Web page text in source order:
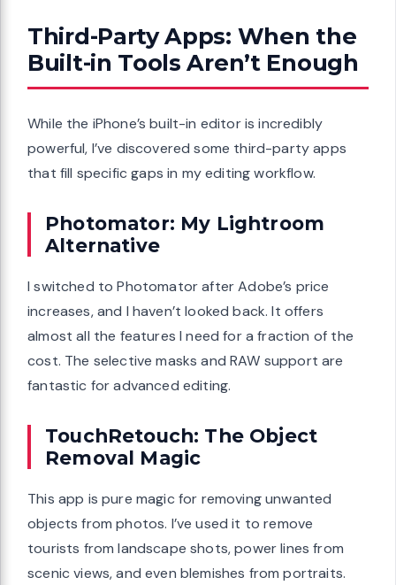
Third-Party Apps: When the
Built-in Tools Aren’t Enough
While the iPhone’s built-in editor is incredibly
powerful, I’ve discovered some third-party apps
that fill specific gaps in my editing workflow.
Photomator: My Lightroom
Alternative
I switched to Photomator after Adobe’s price
increases, and I haven’t looked back. It offers
almost all the features I need for a fraction of the
cost. The selective masks and RAW support are
fantastic for advanced editing.
TouchRetouch: The Object
Removal Magic
This app is pure magic for removing unwanted
objects from photos. I’ve used it to remove
tourists from landscape shots, power lines from
scenic views, and even blemishes from portraits.